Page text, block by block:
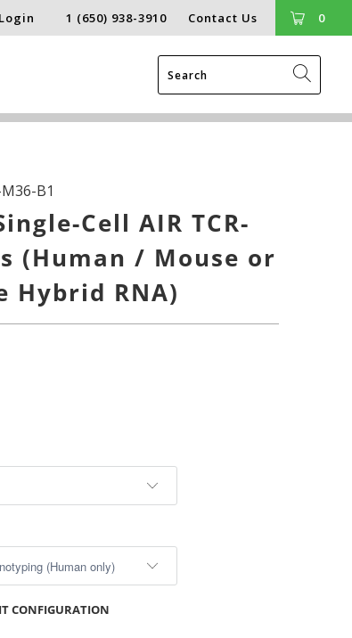
0
1 (650) 938-3910 Contact Us
Login
B1
Cell AIR TCR-
(Human / Mouse or
Hybrid RNA)
CONFIGURATION